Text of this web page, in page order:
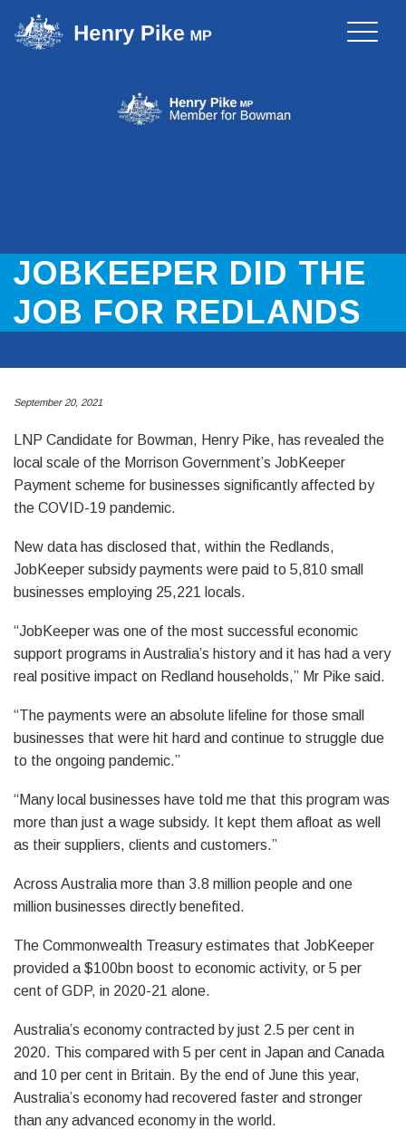
Toggle
JOBKEEPER DID THE
JOB FOR REDLANDS
September 20, 2021
LNP Candidate for Bowman, Henry Pike, has revealed the
local scale of the Morrison Government’s JobKeeper
Payment scheme for businesses significantly affected by
the COVID-19 pandemic.
New data has disclosed that, within the Redlands,
JobKeeper subsidy payments were paid to 5,810 small
businesses employing 25,221 locals.
“JobKeeper was one of the most successful economic
support programs in Australia’s history and it has had a very
real positive impact on Redland households,” Mr Pike said.
“The payments were an absolute lifeline for those small
businesses that were hit hard and continue to struggle due
to the ongoing pandemic.”
“Many local businesses have told me that this program was
more than just a wage subsidy. It kept them afloat as well
as their suppliers, clients and customers.”
Across Australia more than 3.8 million people and one
million businesses directly benefited.
The Commonwealth Treasury estimates that JobKeeper
provided a $100bn boost to economic activity, or 5 per
cent of GDP, in 2020-21 alone.
Australia’s economy contracted by just 2.5 per cent in
2020. This compared with 5 per cent in Japan and Canada
and 10 per cent in Britain. By the end of June this year,
Australia’s economy had recovered faster and stronger
than any advanced economy in the world.